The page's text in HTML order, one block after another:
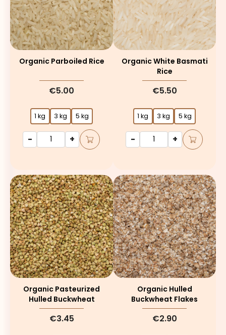
Organic Parboiled Rice
€5.00
1 kg 3 kg 5 kg
- +
Organic White Basmati
Rice
€5.50
1 kg 3 kg 5 kg
- +
Organic Pasteurized
Hulled Buckwheat
€3.45
Organic Hulled
Buckwheat Flakes
€2.90